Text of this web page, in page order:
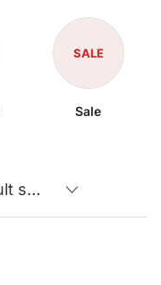
SALE
Sale